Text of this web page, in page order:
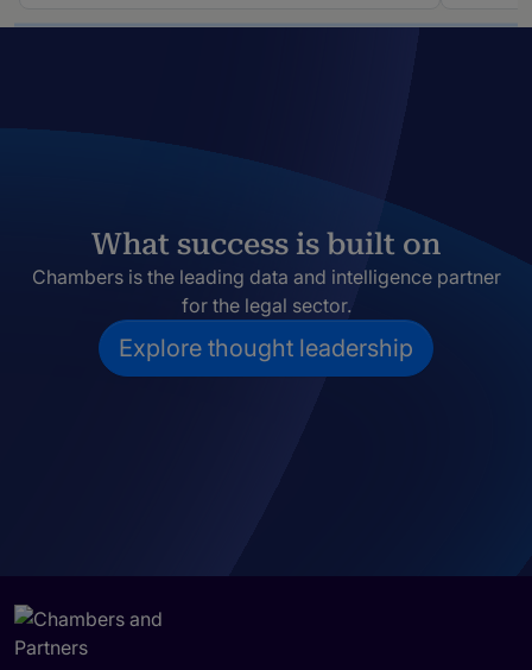
What success is built on
Chambers is the leading data and intelligence partner
for the legal sector.
Explore thought leadership